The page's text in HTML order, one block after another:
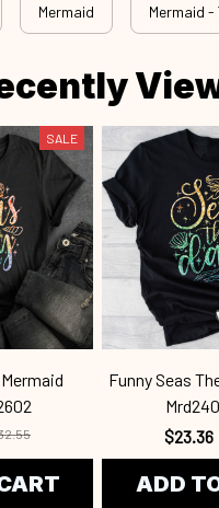
Mermaid Mermaid
SALE
Funny Seas
$23.36
ADD